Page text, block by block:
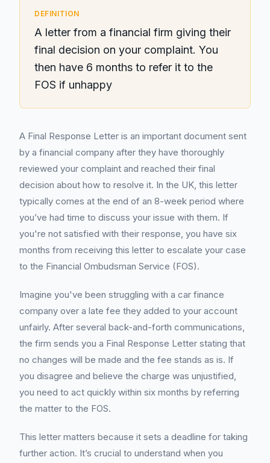
DEFINITION
A letter from a financial firm giving their
final decision on your complaint. You
then have 6 months to refer it to the
FOS if unhappy
A Final Response Letter is an important document sent
by a financial company after they have thoroughly
reviewed your complaint and reached their final
decision about how to resolve it. In the UK, this letter
typically comes at the end of an 8-week period where
you’ve had time to discuss your issue with them. If
you're not satisfied with their response, you have six
months from receiving this letter to escalate your case
to the Financial Ombudsman Service (FOS).
Imagine you've been struggling with a car finance
company over a late fee they added to your account
unfairly. After several back-and-forth communications,
the firm sends you a Final Response Letter stating that
no changes will be made and the fee stands as is. If
you disagree and believe the charge was unjustified,
you need to act quickly within six months by referring
the matter to the FOS.
This letter matters because it sets a deadline for taking
further action. It’s crucial to understand when you